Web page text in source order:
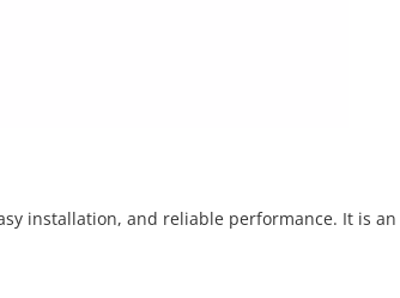
installation, and reliable performance. It is an